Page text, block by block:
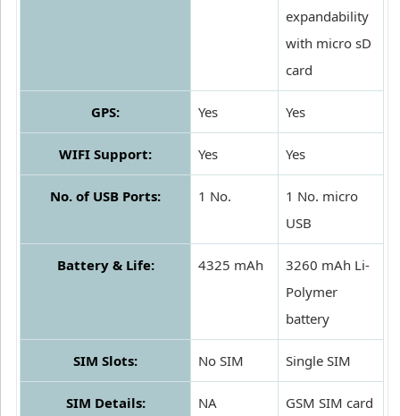
expandability
with micro sD
card
GPS: Yes Yes
WIFI Support: Yes Yes
No. of USB Ports: 1 No.
1 No. micro
USB
Battery & Life: 4325 mAh
3260 mAh Li-
Polymer
battery
SIM Slots: No SIM Single SIM
SIM Details: NA GSM SIM card